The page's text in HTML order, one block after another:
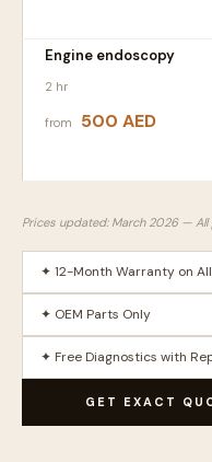
Engine endoscopy
2 hr
from 500 AED
Prices updated: March 2026 — All
✦ 12-Month Warranty on
✦ OEM Parts Only
✦ Free Diagnostics with
GET EXACT